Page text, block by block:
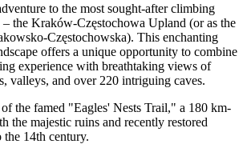
to the most sought-after climbing
the Kraków-Częstochowa Upland (or as the
Częstochowska). This enchanting
offers a unique opportunity to combine
experience with breathtaking views of
valleys, and over 220 intriguing caves.
the famed "Eagles' Nests Trail," a 180 km-
the majestic ruins and recently restored
the 14th century.